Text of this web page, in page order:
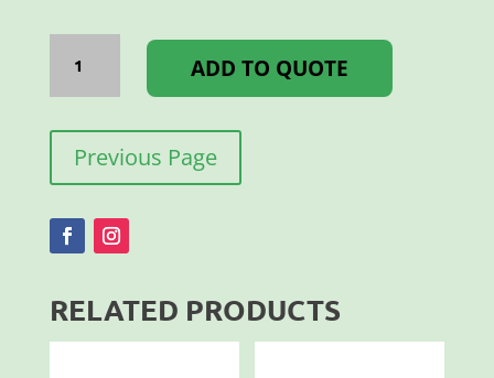
PUFF
PAINT
YELLOW
quantity
ADD TO QUOTE
Previous Page
RELATED PRODUCTS